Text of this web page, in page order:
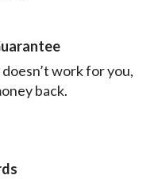
work for you,
back.